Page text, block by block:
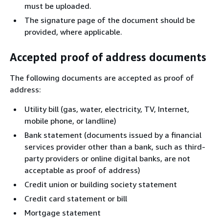
must be uploaded.
The signature page of the document should be
provided, where applicable.
Accepted proof of address documents
The following documents are accepted as proof of
address:
Utility bill (gas, water, electricity, TV, Internet,
mobile phone, or landline)
Bank statement (documents issued by a financial
services provider other than a bank, such as third-
party providers or online digital banks, are not
acceptable as proof of address)
Credit union or building society statement
Credit card statement or bill
Mortgage statement